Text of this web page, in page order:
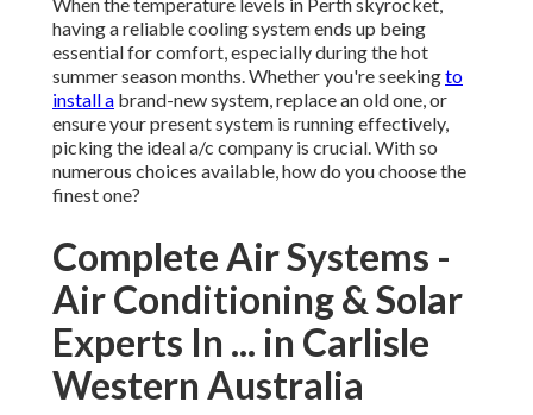
having a reliable cooling system ends up being
essential for comfort, especially during the hot
summer season months. Whether you're seekingto
install a brand-new system, replace an old one, or
ensure your present system is running effectively,
picking the ideal a/c company is crucial. With so
numerous choices available, how do you choose the
finest one?
Complete Air Systems -
Air Conditioning & Solar
Experts In ... in Carlisle
Western Australia